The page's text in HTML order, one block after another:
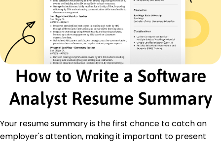
System Integration
Certifications
Certified Software Quality Analyst - QAI Global
Institute
Data Analysis Professional - Wiley
Education
Master of Science Computer Science
University of California Berkeley, California
Bachelor of Science Software Engineering
How to Write a Software
Analyst Resume Summary
Your resume summary is the first chance to catch an
employer's attention, making it important to present